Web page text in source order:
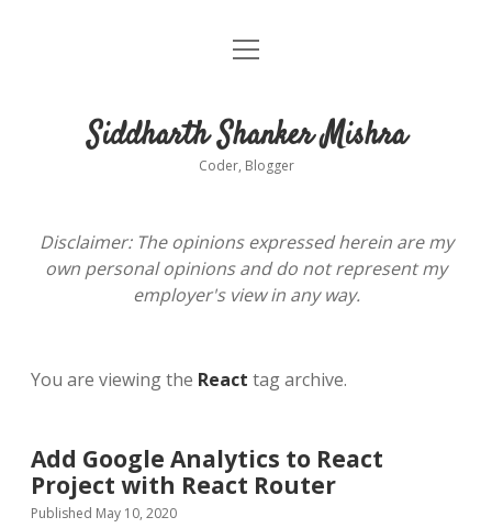
About
open
Siddharth Shanker Mishra
Coder, Blogger
Disclaimer: The opinions expressed herein are my
own personal opinions and do not represent my
employer's view in any way.
You are viewing the React tag archive.
Add Google Analytics to React
Project with React Router
Published May 10, 2020